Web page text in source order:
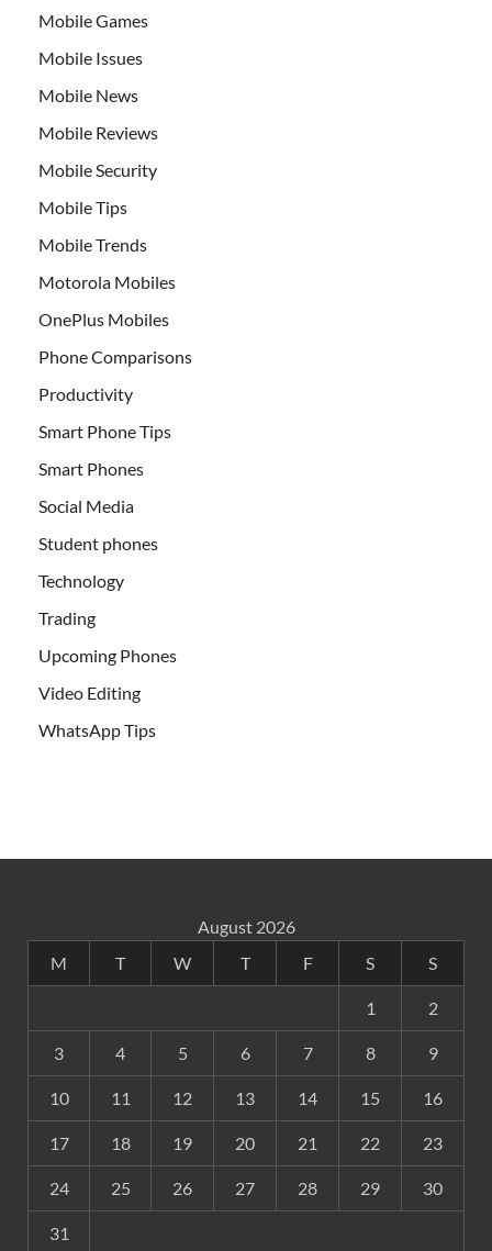
Mobile Games
Mobile Issues
Mobile News
Mobile Reviews
Mobile Security
Mobile Tips
Mobile Trends
Motorola Mobiles
OnePlus Mobiles
Phone Comparisons
Productivity
Smart Phone Tips
Smart Phones
Social Media
Student phones
Technology
Trading
Upcoming Phones
Video Editing
WhatsApp Tips
August 2026
M
T W T F S S
1 2
3 4 5 6 7 8 9
10 11 12 13 14 15 16
17 18 19 20 21 22 23
24 25 26 27 28 29 30
31